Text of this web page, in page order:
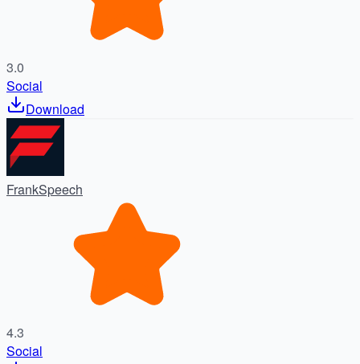
3.0
Social
Download
FrankSpeech
4.3
Social